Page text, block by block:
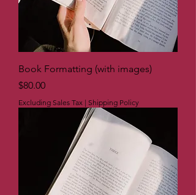
Book Formatting (with images)
Price
$80.00
Excluding Sales Tax | Shipping Policy